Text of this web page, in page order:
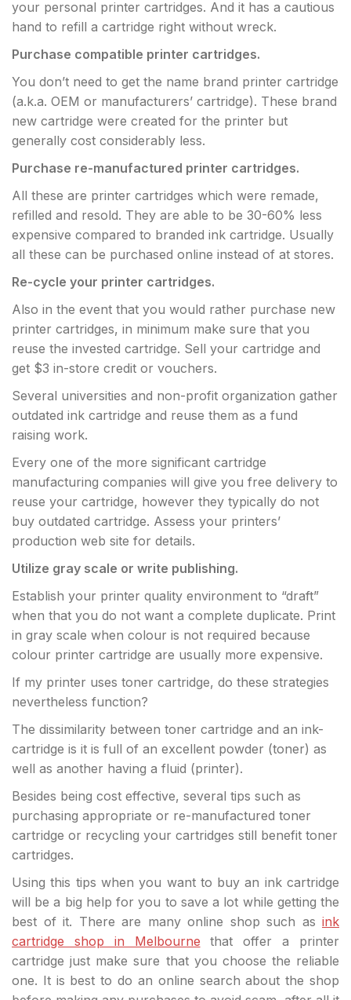
your personal printer cartridges. And it has a cautious
hand to refill a cartridge right without wreck.
Purchase compatible printer cartridges.
You don’t need to get the name brand printer cartridge
(a.k.a. OEM or manufacturers’ cartridge). These brand
new cartridge were created for the printer but
generally cost considerably less.
Purchase re-manufactured printer cartridges.
All these are printer cartridges which were remade,
refilled and resold. They are able to be 30-60% less
expensive compared to branded ink cartridge. Usually
all these can be purchased online instead of at stores.
Re-cycle your printer cartridges.
Also in the event that you would rather purchase new
printer cartridges, in minimum make sure that you
reuse the invested cartridge. Sell your cartridge and
get $3 in-store credit or vouchers.
Several universities and non-profit organization gather
outdated ink cartridge and reuse them as a fund
raising work.
Every one of the more significant cartridge
manufacturing companies will give you free delivery to
reuse your cartridge, however they typically do not
buy outdated cartridge. Assess your printers’
production web site for details.
Utilize gray scale or write publishing.
Establish your printer quality environment to “draft”
when that you do not want a complete duplicate. Print
in gray scale when colour is not required because
colour printer cartridge are usually more expensive.
If my printer uses toner cartridge, do these strategies
nevertheless function?
The dissimilarity between toner cartridge and an ink-
cartridge is it is full of an excellent powder (toner) as
well as another having a fluid (printer).
Besides being cost effective, several tips such as
purchasing appropriate or re-manufactured toner
cartridge or recycling your cartridges still benefit toner
cartridges.
Using this tips when you want to buy an ink cartridge
will be a big help for you to save a lot while getting the
best of it. There are many online shop such as ink
cartridge shop in Melbourne that offer a printer
cartridge just make sure that you choose the reliable
one. It is best to do an online search about the shop